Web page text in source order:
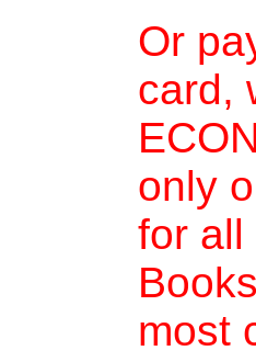
Or
card,
only
for all
most